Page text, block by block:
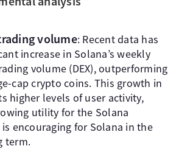
volume: Recent data has
increase in Solana’s weekly
volume (DEX), outperforming
cap crypto coins. This growth in
higher levels of user activity,
utility for the Solana
encouraging for Solana in the
term.